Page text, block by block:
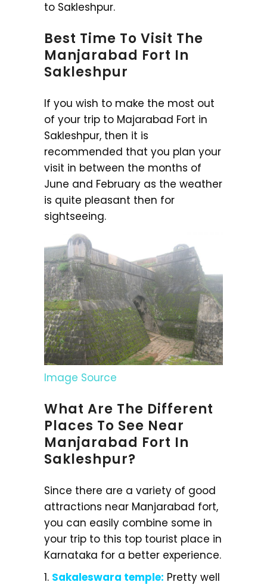
to Sakleshpur.
Best Time To Visit The
Manjarabad Fort In
Sakleshpur
If you wish to make the most out
of your trip to Majarabad Fort in
Sakleshpur, then it is
recommended that you plan your
visit in between the months of
June and February as the weather
is quite pleasant then for
sightseeing.
Image Source
What Are The Different
Places To See Near
Manjarabad Fort In
Sakleshpur?
Since there are a variety of good
attractions near Manjarabad fort,
you can easily combine some in
your trip to this top tourist place in
Karnataka for a better experience.
1. Sakaleswara temple: Pretty well